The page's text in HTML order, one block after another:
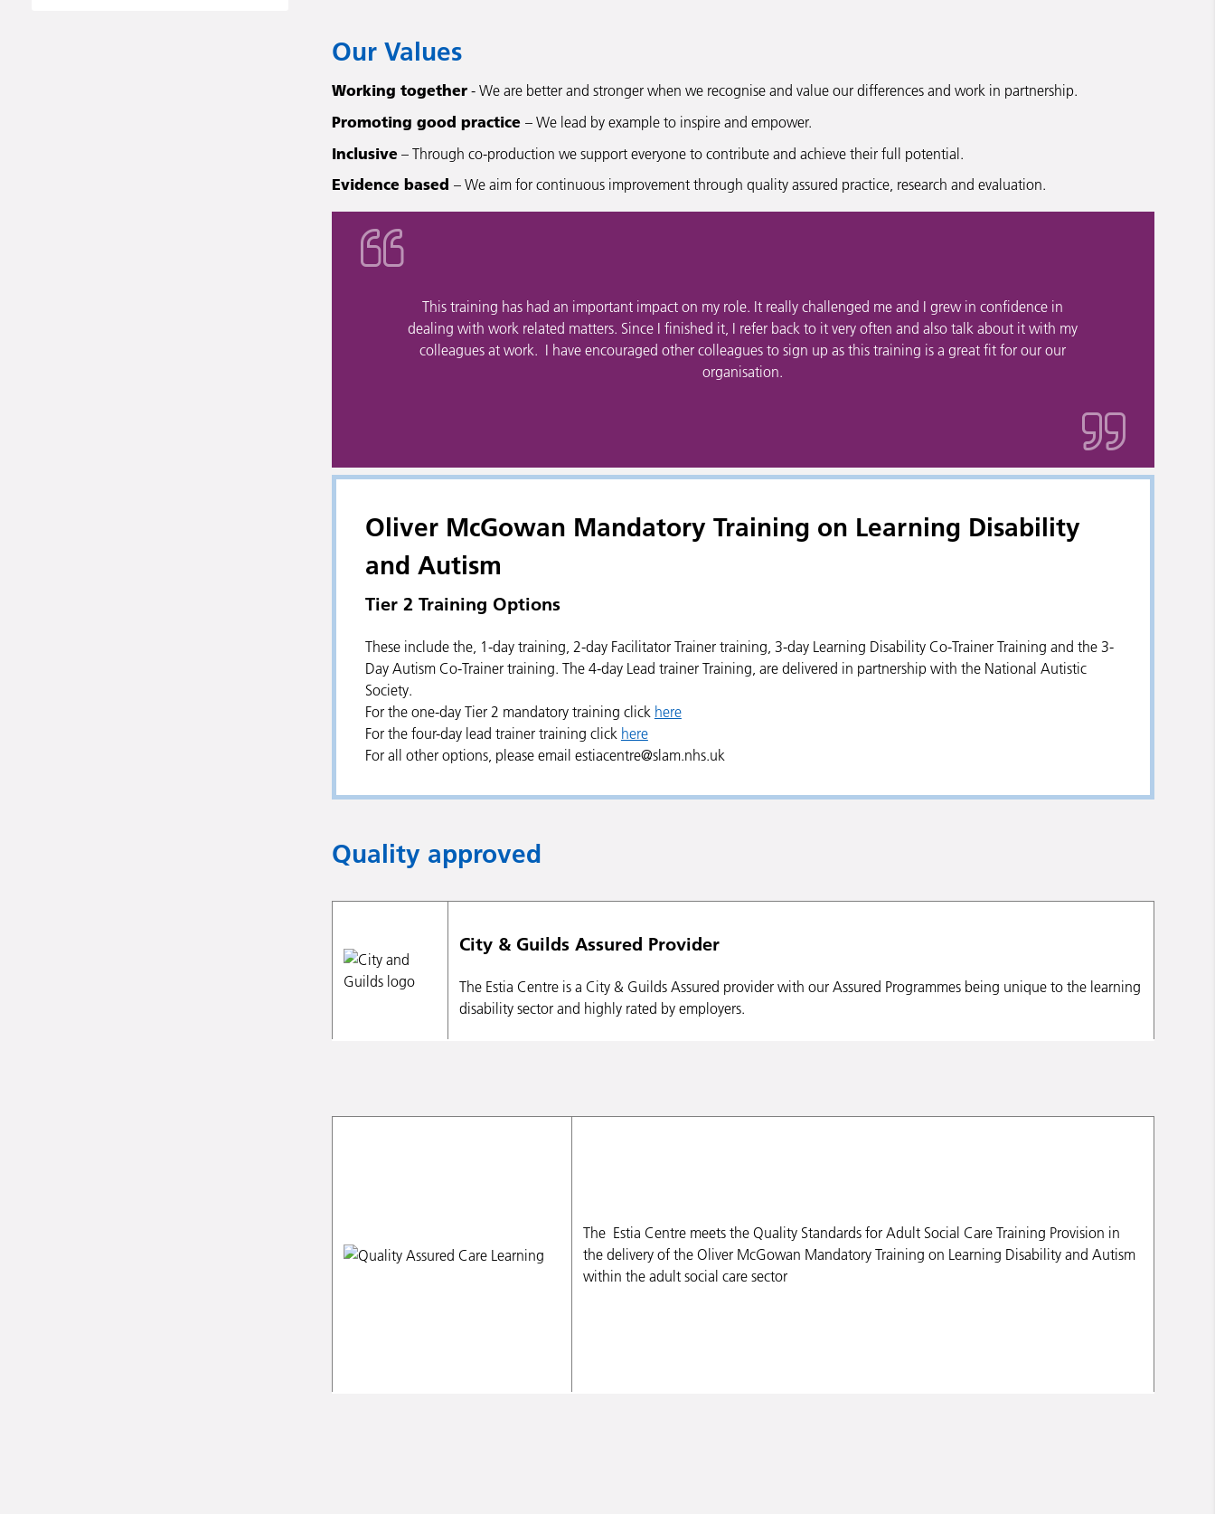
Our Values
Working together- We are better and stronger when we recognise and value our differences and work in partnership.
Promoting good practice – We lead by example to inspire and empower.
Inclusive– Through co-production we support everyone to contribute and achieve their full potential.
Evidence based – We aim for continuous improvement through quality assured practice, research and evaluation.
This training has had an important impact on my role. It really challenged me and I grew in confidence in
dealing with work related matters. Since I finished it, I refer back to it very often and also talk about it with my
colleagues at work. I have encouraged other colleagues to sign up as this training is a great fit for our our
organisation.
Oliver McGowan Mandatory Training on Learning Disability
and Autism
Tier 2 Training Options
These include the, 1-day training, 2-day Facilitator Trainer training, 3-day Learning Disability Co-Trainer Training and the 3-
Day Autism Co-Trainer training. The 4-day Lead trainer Training, are delivered in partnership with the National Autistic
Society.
For the one-day Tier 2 mandatory training click here
For the four-day lead trainer training click here
For all other options, please email estiacentre@slam.nhs.uk
Quality approved
City & Guilds Assured Provider
The Estia Centre is a City & Guilds Assured provider with our Assured Programmes being unique to the learning
disability sector and highly rated by employers.
The Estia Centre meets the Quality Standards for Adult Social Care Training Provision in
the delivery of the Oliver McGowan Mandatory Training on Learning Disability and Autism
within the adult social care sector